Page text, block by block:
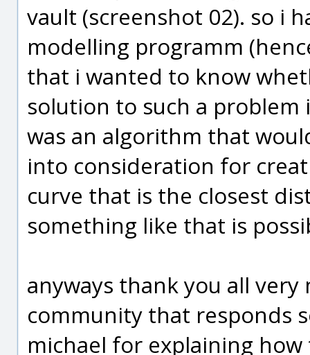
vault (screenshot 02). so i
modelling programm
that i wanted to know
solution to such a
was an algorithm that
into consideration for
curve that is the closest
something like that is
anyways thank you all very
community that responds
michael for explaining